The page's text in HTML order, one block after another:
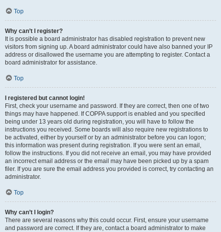
Top
Why can’t I register?
It is possible a board administrator has disabled registration to prevent new
visitors from signing up. A board administrator could have also banned your IP
address or disallowed the username you are attempting to register. Contact a
board administrator for assistance.
Top
I registered but cannot login!
First, check your username and password. If they are correct, then one of two
things may have happened. If COPPA support is enabled and you specified
being under 13 years old during registration, you will have to follow the
instructions you received. Some boards will also require new registrations to
be activated, either by yourself or by an administrator before you can logon;
this information was present during registration. If you were sent an email,
follow the instructions. If you did not receive an email, you may have provided
an incorrect email address or the email may have been picked up by a spam
filer. If you are sure the email address you provided is correct, try contacting an
administrator.
Top
Why can’t I login?
There are several reasons why this could occur. First, ensure your username
and password are correct. If they are, contact a board administrator to make